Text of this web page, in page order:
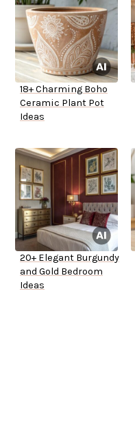
18+ Charming Boho
Ceramic Plant Pot
Ideas
20+ Elegant Burgundy
and Gold Bedroom
Ideas